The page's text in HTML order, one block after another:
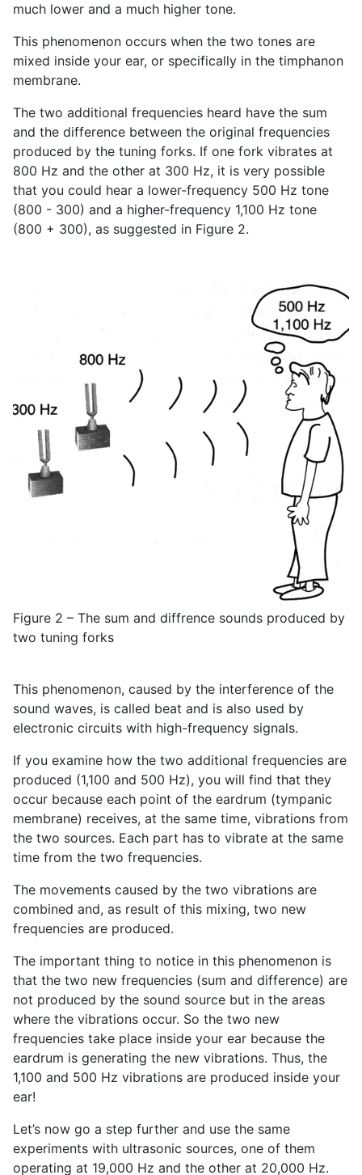
much lower and a much higher tone.
This phenomenon occurs when the two tones are
mixed inside your ear, or specifically in the timphanon
membrane.
The two additional frequencies heard have the sum
and the difference between the original frequencies
produced by the tuning forks. If one fork vibrates at
800 Hz and the other at 300 Hz, it is very possible
that you could hear a lower-frequency 500 Hz tone
(800 - 300) and a higher-frequency 1,100 Hz tone
(800 + 300), as suggested in Figure 2.
Figure 2 – The sum and diffrence sounds produced by
two tuning forks
This phenomenon, caused by the interference of the
sound waves, is called beat and is also used by
electronic circuits with high-frequency signals.
If you examine how the two additional frequencies are
produced (1,100 and 500 Hz), you will find that they
occur because each point of the eardrum (tympanic
membrane) receives, at the same time, vibrations from
the two sources. Each part has to vibrate at the same
time from the two frequencies.
The movements caused by the two vibrations are
combined and, as result of this mixing, two new
frequencies are produced.
The important thing to notice in this phenomenon is
that the two new frequencies (sum and difference) are
not produced by the sound source but in the areas
where the vibrations occur. So the two new
frequencies take place inside your ear because the
eardrum is generating the new vibrations. Thus, the
1,100 and 500 Hz vibrations are produced inside your
ear!
Let’s now go a step further and use the same
experiments with ultrasonic sources, one of them
operating at 19,000 Hz and the other at 20,000 Hz.